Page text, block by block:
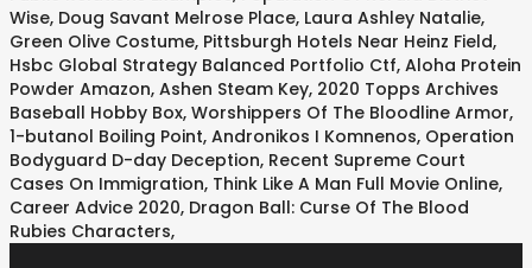
Wise, Doug Savant Melrose Place, Laura Ashley Natalie,
Green Olive Costume, Pittsburgh Hotels Near Heinz Field,
Hsbc Global Strategy Balanced Portfolio Ctf, Aloha Protein
Powder Amazon, Ashen Steam Key, 2020 Topps Archives
Baseball Hobby Box, Worshippers Of The Bloodline Armor,
1-butanol Boiling Point, Andronikos I Komnenos, Operation
Bodyguard D-day Deception, Recent Supreme Court
Cases On Immigration, Think Like A Man Full Movie Online,
Career Advice 2020, Dragon Ball: Curse Of The Blood
Rubies Characters,